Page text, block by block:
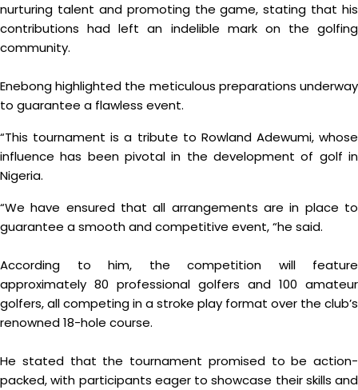
nurturing talent and promoting the game, stating that his
contributions had left an indelible mark on the golfing
community.
Enebong highlighted the meticulous preparations underway
to guarantee a flawless event.
“This tournament is a tribute to Rowland Adewumi, whose
influence has been pivotal in the development of golf in
Nigeria.
“We have ensured that all arrangements are in place to
guarantee a smooth and competitive event, “he said.
According to him, the competition will feature
approximately 80 professional golfers and 100 amateur
golfers, all competing in a stroke play format over the club’s
renowned 18-hole course.
He stated that the tournament promised to be action-
packed, with participants eager to showcase their skills and